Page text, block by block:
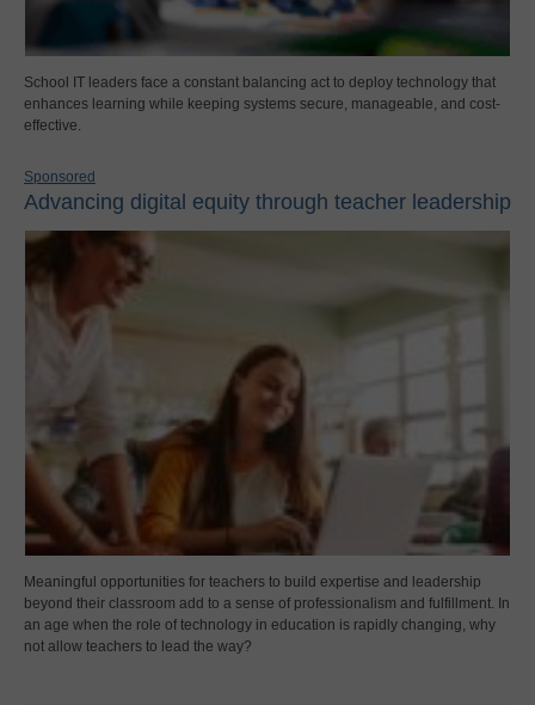
School IT leaders face a constant balancing act to deploy technology that
enhances learning while keeping systems secure, manageable, and cost-
effective.
Sponsored
Advancing digital equity through teacher leadership
Meaningful opportunities for teachers to build expertise and leadership
beyond their classroom add to a sense of professionalism and fulfillment. In
an age when the role of technology in education is rapidly changing, why
not allow teachers to lead the way?